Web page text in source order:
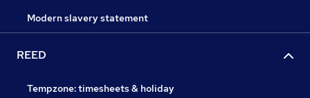
Modern slavery statement
REED
Tempzone: timesheets & holiday